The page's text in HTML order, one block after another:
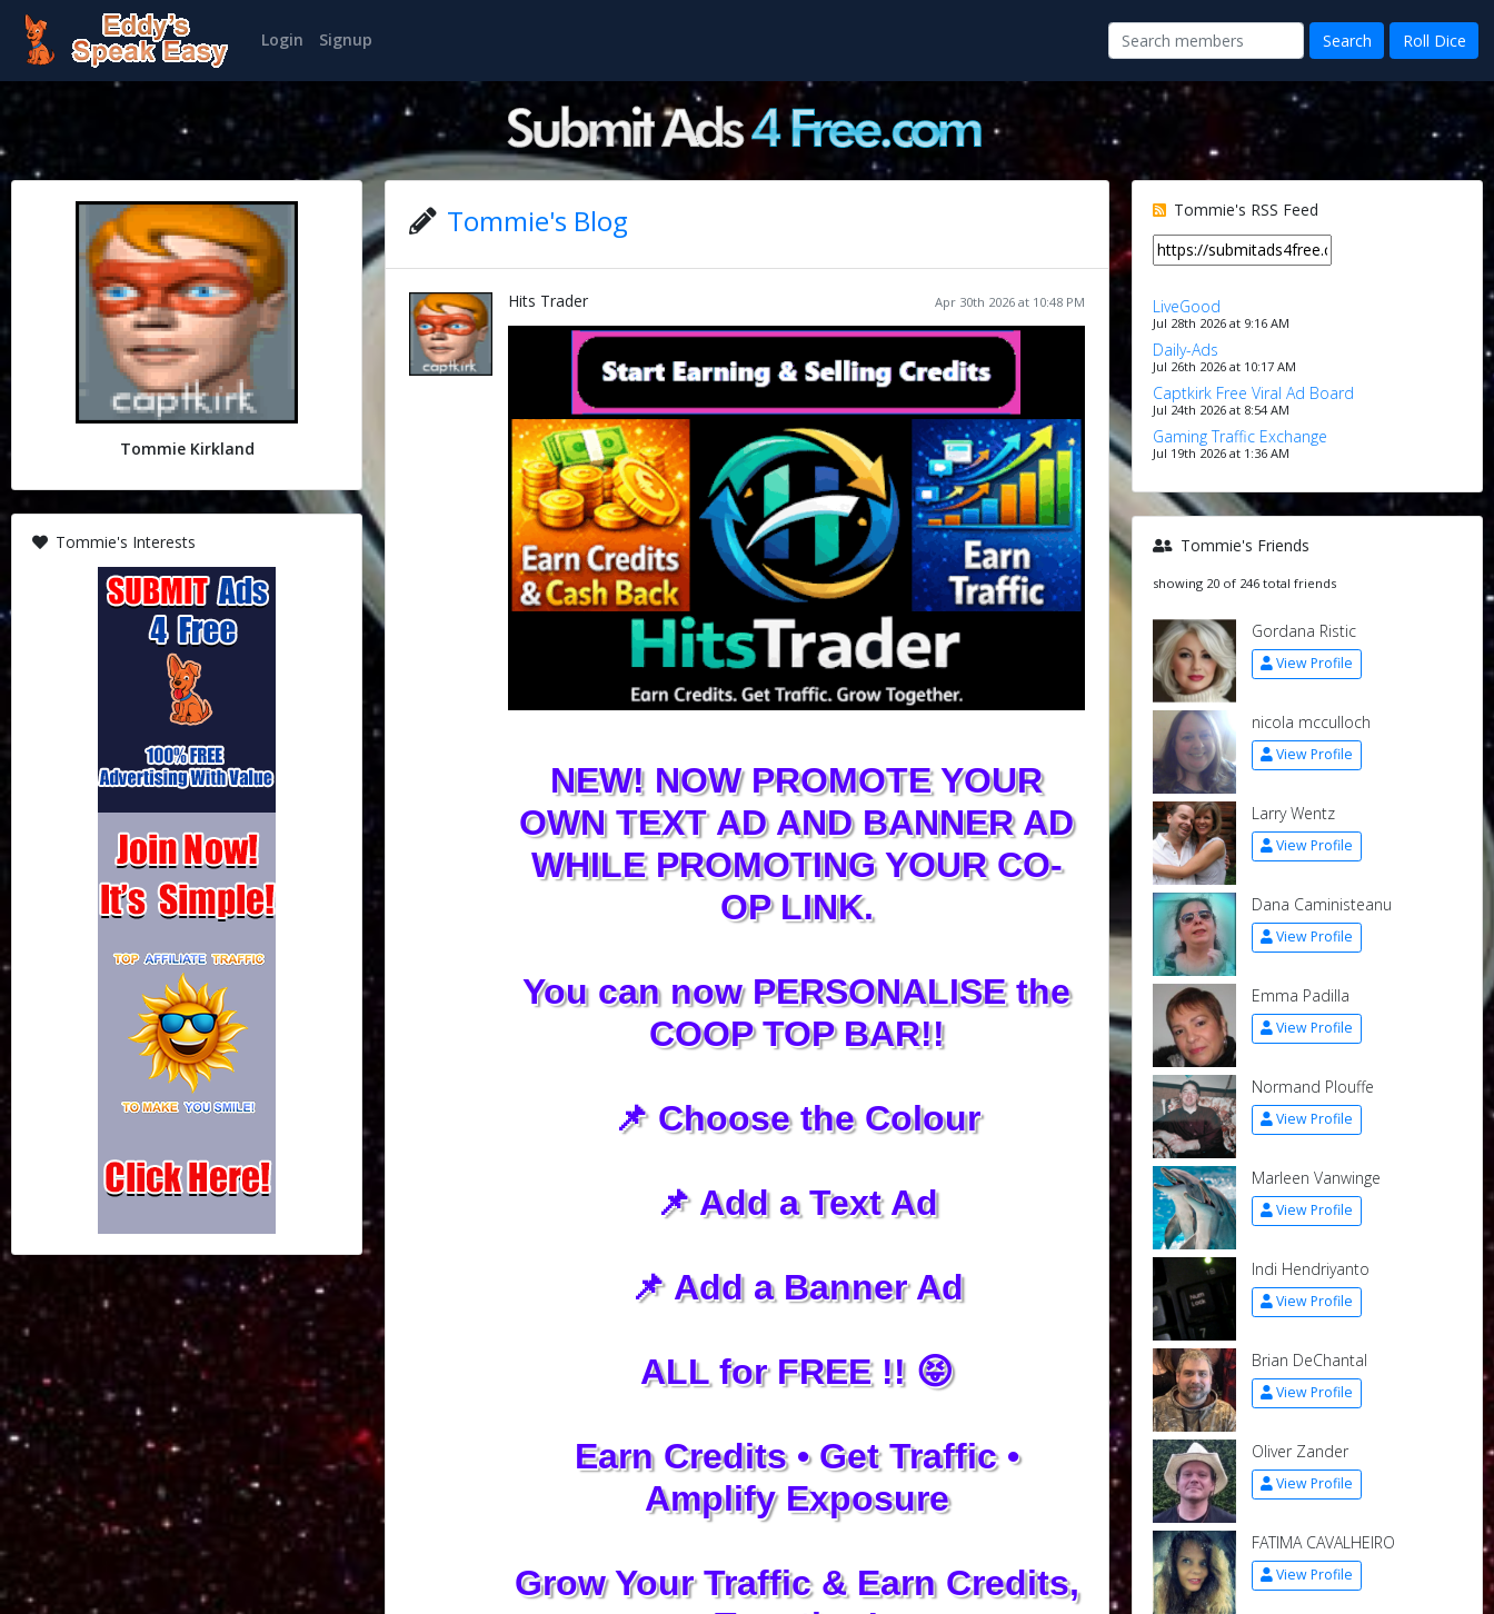
Login Signup
Tommie Kirkland
Tommie's Interests
Tommie's Blog
Apr 30th 2026 at 10:48 PM
Hits Trader
NEW! NOW PROMOTE YOUR
OWN TEXT AD AND BANNER AD
WHILE PROMOTING YOUR CO-
OP LINK.
You can now PERSONALISE the
COOP TOP BAR!!
📌 Choose the Colour
📌 Add a Text Ad
📌 Add a Banner Ad
ALL for FREE !! 😝
Earn Credits • Get Traffic •
Amplify Exposure
Grow Your Traffic & Earn Credits,
Tommie's RSS Feed
LiveGood
Jul 28th 2026 at 9:16 AM
Daily-Ads
Jul 26th 2026 at 10:17 AM
Captkirk Free Viral Ad Board
Jul 24th 2026 at 8:54 AM
Gaming Traffic Exchange
Jul 19th 2026 at 1:36 AM
Tommie's Friends
showing 20 of 246 total friends
Gordana Ristic
View Profile
nicola mcculloch
View Profile
Larry Wentz
View Profile
Dana Caministeanu
View Profile
Emma Padilla
View Profile
Normand Plouffe
View Profile
Marleen Vanwinge
View Profile
Indi Hendriyanto
View Profile
Brian DeChantal
View Profile
Oliver Zander
View Profile
FATIMA CAVALHEIRO
View Profile